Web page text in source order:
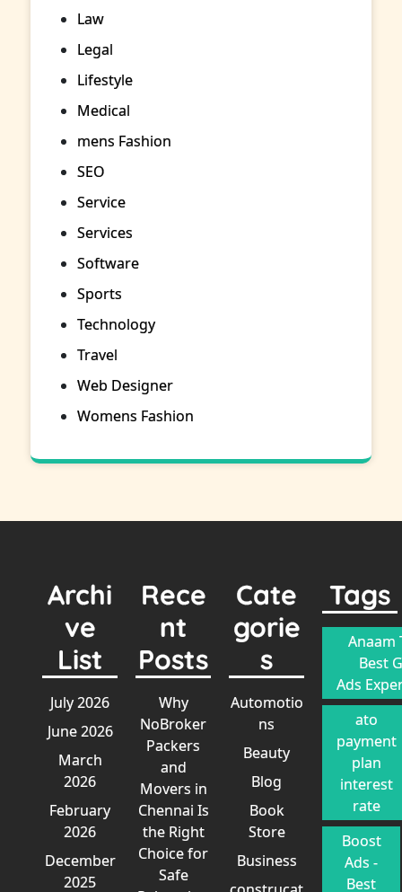
Law
Legal
Lifestyle
Medical
mens Fashion
SEO
Service
Services
Software
Sports
Technology
Travel
Web Designer
Womens Fashion
Archi
ve
List
July 2026
June 2026
March
2026
February
2026
December
2025
Rece
nt
Posts
Why
NoBroker
Packers
and
Movers in
Chennai Is
the Right
Choice for
Safe
Cate
gorie
s
Automotio
ns
Beauty
Blog
Book
Store
Business
Tags
Anaam
Best
Ads
ato
payment
plan
interest
rate
Boost
Ads -
Best